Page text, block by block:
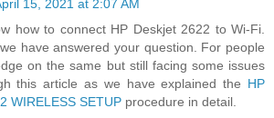
15, 2021 at 2:07 AM
how to connect HP Deskjet 2622 to Wi-Fi.
have answered your question. For people
on the same but still facing some issues
this article as we have explained the HP
WIRELESS SETUP procedure in detail.